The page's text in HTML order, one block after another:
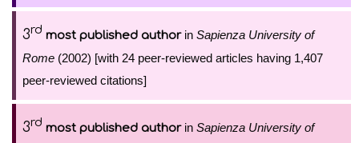
3rd most published authorin Sapienza University of
Rome (2002) [with 24 peer-reviewed articles having 1,407
peer-reviewed citations]
3rd most published authorin Sapienza University of